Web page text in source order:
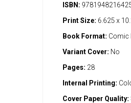
ISBN:
Print Size: 6.625 x
Book Format: Comic
Variant Cover: No
Pages: 28
Internal Printing:
Cover Paper Quality: